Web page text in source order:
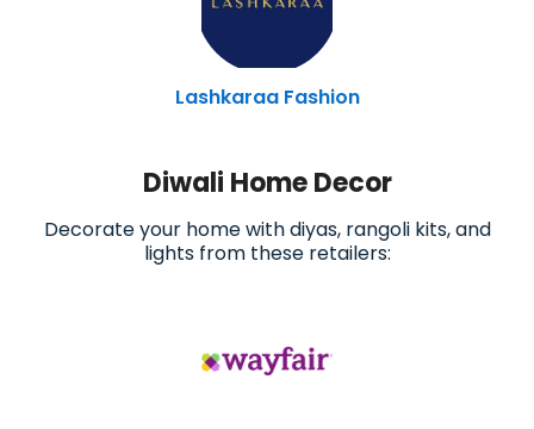
Lashkaraa Fashion
Diwali Home Decor
Decorate your home with diyas, rangoli kits, and
lights from these retailers: